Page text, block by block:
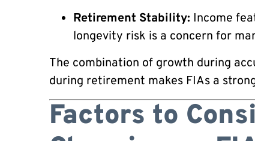
Retirement Stability: Income
longevity risk is a concern for
The combination of growth during
during retirement makes FIAs a
Factors to